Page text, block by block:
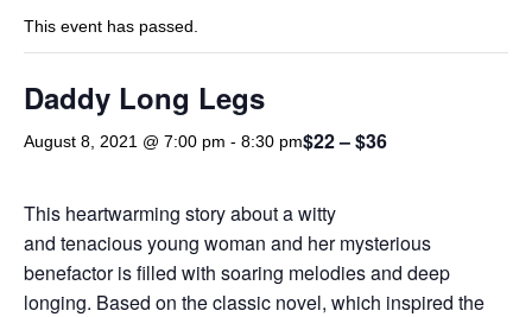
This event has passed.
Daddy Long Legs
August 8, 2021 @ 7:00 pm - 8:30 pm$22 – $36
This heartwarming story about a witty
and tenacious young woman and her mysterious
benefactor is filled with soaring melodies and deep
longing. Based on the classic novel, which inspired the